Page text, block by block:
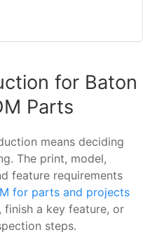
for Baton
Parts
means deciding
The print, model,
feature requirements
for parts and projects
finish a key feature, or
steps.